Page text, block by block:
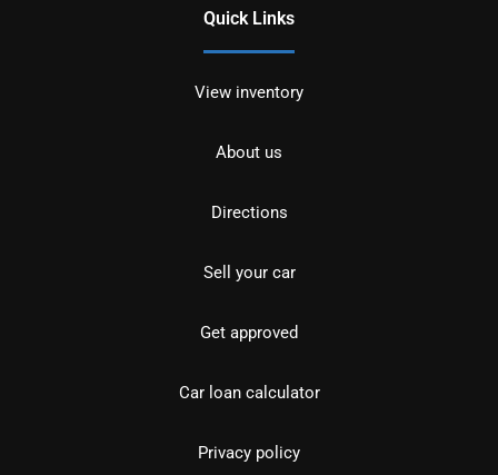
Quick Links
View inventory
About us
Directions
Sell your car
Get approved
Car loan calculator
Privacy policy